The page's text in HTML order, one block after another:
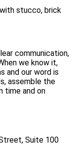
stucco, brick
communication,
we know it,
and our word is
assemble the
time and on
Suite 100